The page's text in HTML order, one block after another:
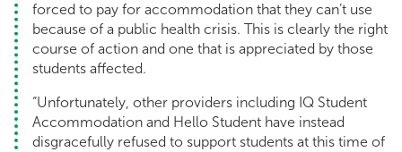
forced to pay for accommodation that they can’t use
because of a public health crisis. This is clearly the right
course of action and one that is appreciated by those
students affected.
“Unfortunately, other providers including IQ Student
Accommodation and Hello Student have instead
disgracefully refused to support students at this time of